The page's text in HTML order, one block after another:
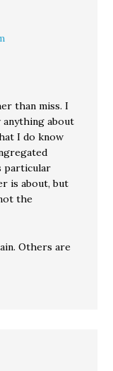
than miss. I
anything about
I do know
particular
is about, but
the
Others are